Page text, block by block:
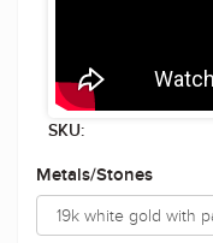
SKU:
Metals/Stones